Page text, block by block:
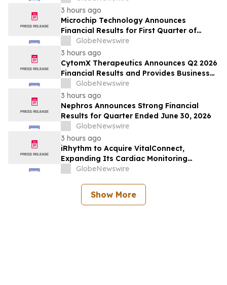
3 hours ago
Microchip Technology Announces
Financial Results for First Quarter of
Fiscal Year 2027
GlobeNewswire
3 hours ago
CytomX Therapeutics Announces Q2 2026
Financial Results and Provides Business
UpdateGlobeNewswire
3 hours ago
Nephros Announces Strong Financial
Results for Quarter Ended June 30, 2026
GlobeNewswire
3 hours ago
iRhythm to Acquire VitalConnect,
Expanding Its Cardiac Monitoring
Platform Across Ambulatory, Inpatient
GlobeNewswire
Show More